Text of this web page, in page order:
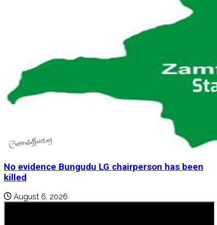
No evidence Bungudu LG chairperson has been
killed
August 6, 2026